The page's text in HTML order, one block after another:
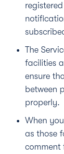
The
facilities
ensure
between
properly.
When
as those
comment